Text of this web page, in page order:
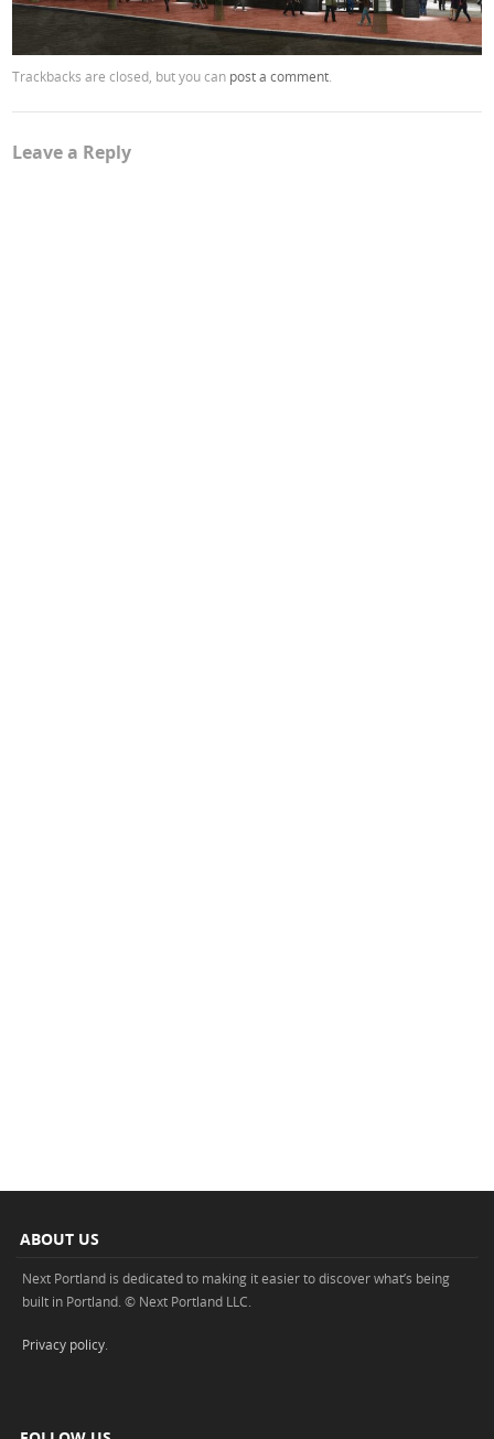
Trackbacks are closed, but you can post a comment.
Leave a Reply
ABOUT US
Next Portland is dedicated to making it easier to discover what’s being
built in Portland. © Next Portland LLC.
Privacy policy.